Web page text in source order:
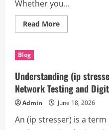
Whether you...
Read MoreRead
more
Oaks
CA:
The
Smart
Solution
for
Clean,
Organized,
Blog
Understanding (ip
Network Testing and
Admin June 18, 2026
An (ip stresser) is a